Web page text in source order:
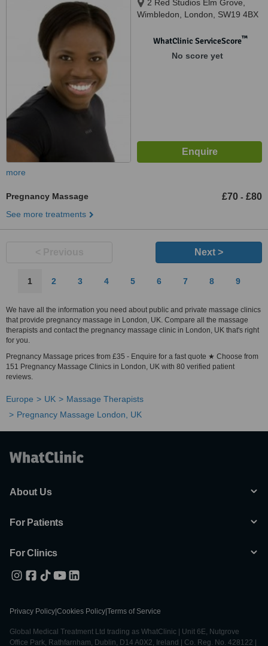
2 Red Studios Elm Grove,
Wimbledon, London, SW19 4BX
WhatClinic ServiceScore™
No score yet
more
Pregnancy Massage £70 - £80
See more treatments
Next >
1 2 3 4 5 6 7 8 9
We have all the information you need about public and private massage clinics
that provide pregnancy massage in London, UK. Compare all the massage
therapists and contact the pregnancy massage clinic in London, UK that's right
for you.
Pregnancy Massage prices from £35 - Enquire for a fast quote ★ Choose from
151 Pregnancy Massage Clinics in London, UK with 80 verified patient
reviews.
Europe UK
Massage Therapists
Pregnancy Massage London, UK
About Us
For Patients
For Clinics
Privacy Policy Cookies Policy Terms of Service
Global Medical Treatment Ltd trading as WhatClinic | Unit 6E, Nutgrove
Office Park, Rathfarnham, Dublin, D14 A0X2, Ireland | Co. Reg. No. 428122 |